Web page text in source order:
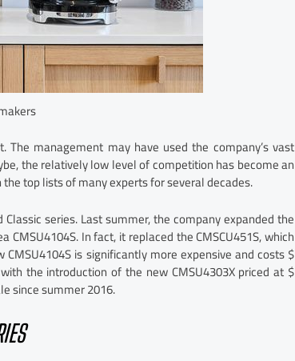
management may have used the company’s vast
the relatively low level of competition has become an
top lists of many experts for several decades.
series. Last summer, the company expanded the
In fact, it replaced the CMSCU451S, which
is significantly more expensive and costs $
the introduction of the new CMSU4303X priced at $
since summer 2016.